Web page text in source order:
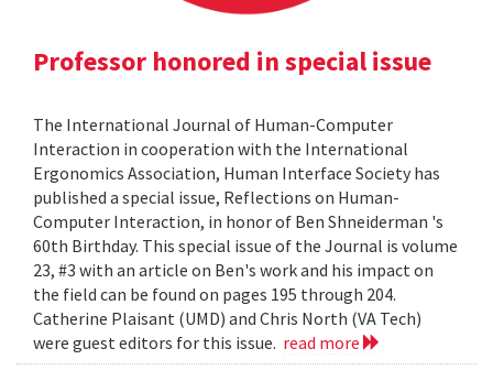
Professor honored in special issue
The International Journal of Human-Computer
Interaction in cooperation with the International
Ergonomics Association, Human Interface Society has
published a special issue, Reflections on Human-
Computer Interaction, in honor of Ben Shneiderman 's
60th Birthday. This special issue of the Journal is volume
23, #3 with an article on Ben's work and his impact on
the field can be found on pages 195 through 204.
Catherine Plaisant (UMD) and Chris North (VA Tech)
were guest editors for this issue. read more